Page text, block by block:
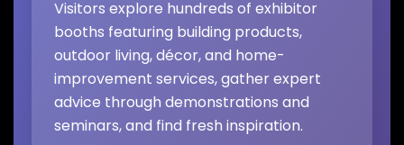
Visitors explore hundreds of exhibitor
booths featuring building products,
outdoor living, décor, and home-
improvement services, gather expert
advice through demonstrations and
seminars, and find fresh inspiration.